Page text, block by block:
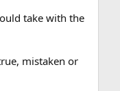
take with the
mistaken or